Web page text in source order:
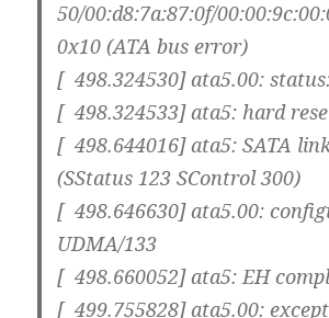
50/00:d8:7a:87:0f/
0x10 (ATA bus error)
[ 498.324530] ata5.00:
[ 498.324533] ata5: hard
[ 498.644016] ata5: SATA
(SStatus 123 SControl 300)
[ 498.646630] ata5.00:
UDMA/133
[ 498.660052] ata5: EH
[ 499.755828] ata5.00: